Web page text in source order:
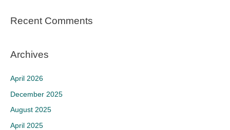
Recent Comments
Archives
April 2026
December 2025
August 2025
April 2025